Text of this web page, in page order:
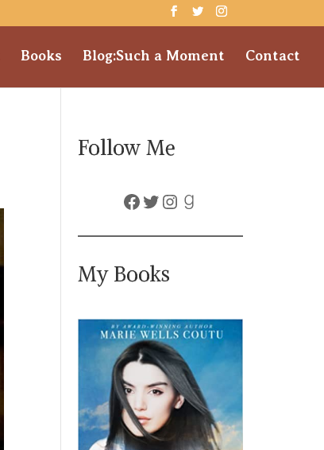
Books Blog:Such a Moment Contact
Follow Me
Facebook Twitter Instagram Goodreads
My Books